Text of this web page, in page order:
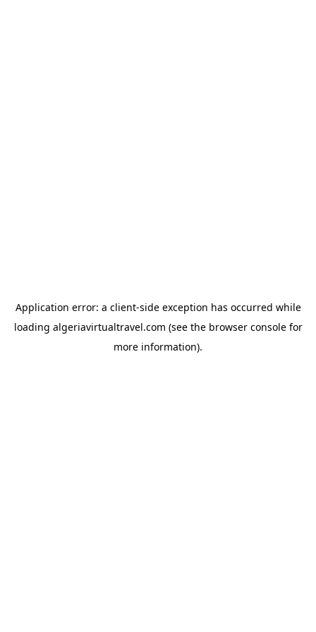
Application error: a client-side exception has occurred while
loading algeriavirtualtravel.com (see the browser consolefor
more information).